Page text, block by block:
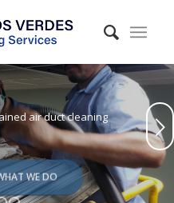
air duct cleaning
WE DO
Next